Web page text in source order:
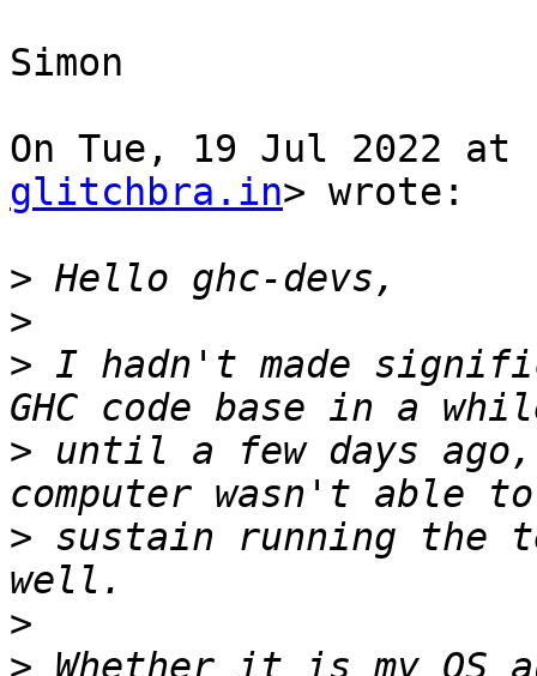
Simon
On Tue, 19 Jul 2022 at
glitchbra.in> wrote:
>
>
> I hadn't made
> until a few days
> sustain running the
>
> Whether it is my